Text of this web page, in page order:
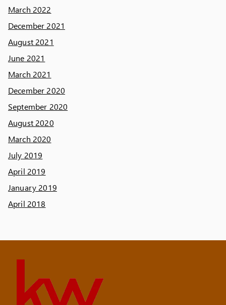
March 2022
December 2021
August 2021
June 2021
March 2021
December 2020
September 2020
August 2020
March 2020
July 2019
April 2019
January 2019
April 2018